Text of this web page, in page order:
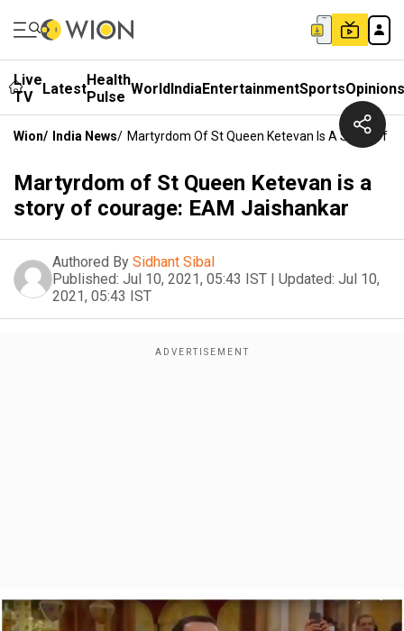
Live
TV
LatestHealth
Pulse WorldIndiaEntertainmentSportsOpinions
Wion/ India News/ Martyrdom Of St Queen Ketevan Is A Story Of
Martyrdom of St Queen Ketevan is a
story of courage: EAM Jaishankar
Authored By Sidhant Sibal
Published: Jul 10, 2021, 05:43 IST | Updated: Jul 10,
2021, 05:43 IST